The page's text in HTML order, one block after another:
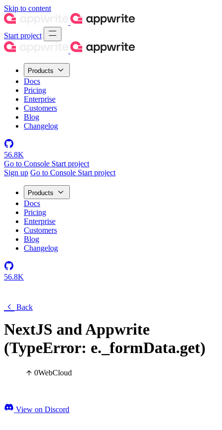
Skip to content
Start project
Products
Docs
Pricing
Enterprise
Customers
Blog
Changelog
56.8K
Go to Console Start project
Sign up Go to Console Start project
Products
Docs
Pricing
Enterprise
Customers
Blog
Changelog
56.8K
Back
NextJS and Appwrite
(TypeError: e._formData.get)
0WebCloud
View on Discord